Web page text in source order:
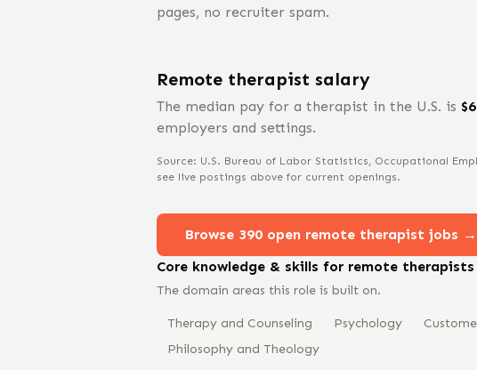
pages, no recruiter spam.
Remote therapist salary
The median pay for a therapist in the U.S. is $
employers and settings.
Source: U.S. Bureau of Labor Statistics, Occupational
see live postings above for current openings.
Browse 390 open remote therapist jobs →
Core knowledge & skills for remote therapists
The domain areas this role is built on.
Therapy and Counseling Psychology
Philosophy and Theology